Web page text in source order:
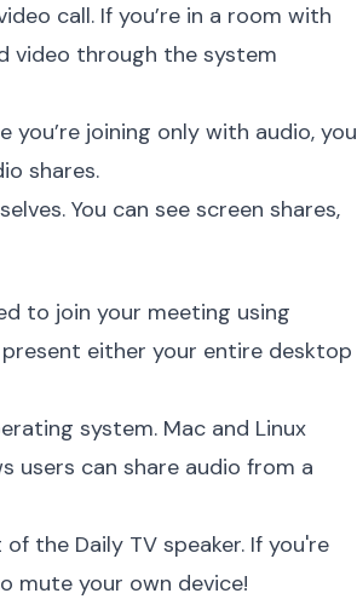
call. If you’re in a room with
video through the system
you’re joining only with audio, you
shares.
You can see screen shares,
to join your meeting using
either your entire desktop
system. Mac and Linux
users can share audio from a
the Daily TV speaker. If you're
mute your own device!